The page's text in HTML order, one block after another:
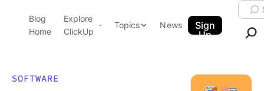
ClickUp Blog
Blog
Home
Explore
ClickUp
Pricing
Topics News
Sign
Up
SOFTWARE